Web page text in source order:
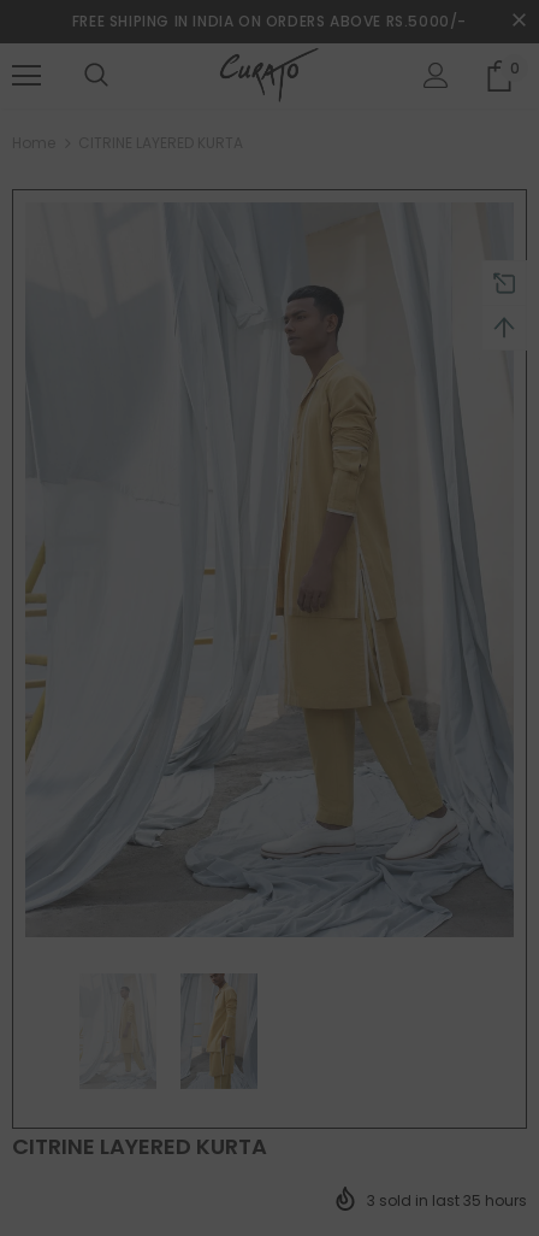
FREE SHIPING IN INDIA ON ORDERS ABOVE RS.5000/-
0
CITRINE LAYERED KURTA
3 sold in last35 hours
Free shipping on order $50